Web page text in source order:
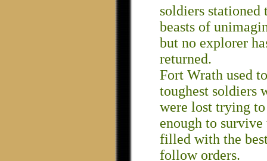
soldiers stationed
beasts of
but no explorer
returned.
Fort Wrath used
toughest soldiers
were lost trying
enough to
filled with the
follow orders.